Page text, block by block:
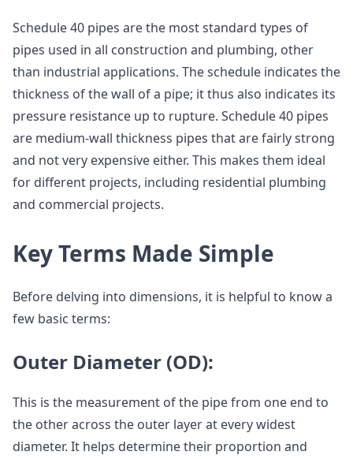
Schedule 40 pipes are the most standard types of
pipes used in all construction and plumbing, other
than industrial applications. The schedule indicates the
thickness of the wall of a pipe; it thus also indicates its
pressure resistance up to rupture. Schedule 40 pipes
are medium-wall thickness pipes that are fairly strong
and not very expensive either. This makes them ideal
for different projects, including residential plumbing
and commercial projects.
Key Terms Made Simple
Before delving into dimensions, it is helpful to know a
few basic terms:
Outer Diameter (OD):
This is the measurement of the pipe from one end to
the other across the outer layer at every widest
diameter. It helps determine their proportion and